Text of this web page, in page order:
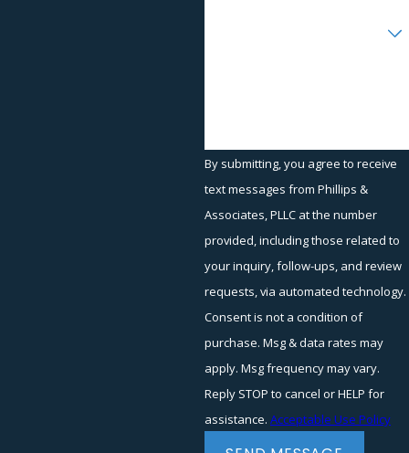
involving the workplace and workplace retaliation, such as:
By submitting, you agree to receive
text messages from Phillips &
Associates, PLLC at the number
provided, including those related to
your inquiry, follow-ups, and review
requests, via automated technology.
Consent is not a condition of
purchase. Msg & data rates may
apply. Msg frequency may vary.
Reply STOP to cancel or HELP for
assistance. Acceptable Use Policy